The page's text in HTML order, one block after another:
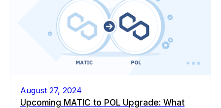
August 27, 2024
Upcoming MATIC to POL Upgrade: What